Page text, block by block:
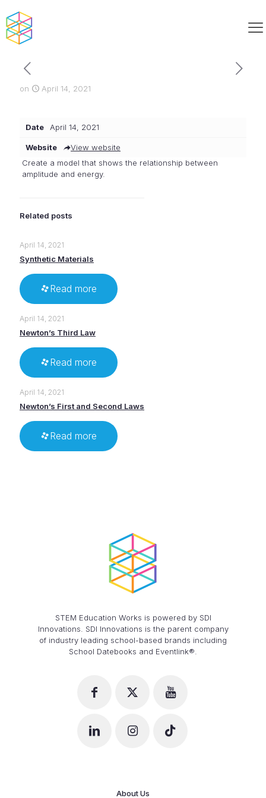
on April 14, 2021
Date April 14, 2021
Website
View website
Create a model that shows the relationship between
amplitude and energy.
Related posts
April 14, 2021
Synthetic Materials
Read more
April 14, 2021
Newton’s Third Law
Read more
April 14, 2021
Newton’s First and Second Laws
Read more
STEM Education Works is powered by SDI
Innovations. SDI Innovations is the parent company
of industry leading school-based brands including
School Datebooks and Eventlink®.
About Us